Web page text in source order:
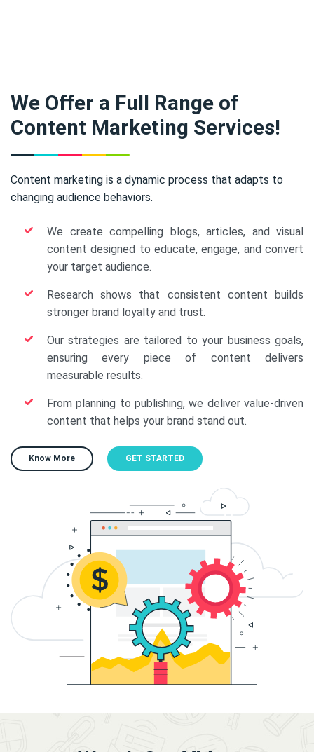
We Offer a Full Range of
Content Marketing Services!
Content marketing is a dynamic process that adapts to
changing audience behaviors.
We create compelling blogs, articles, and visual
content designed to educate, engage, and convert
your target audience.
Research shows that consistent content builds
stronger brand loyalty and trust.
Our strategies are tailored to your business goals,
ensuring every piece of content delivers
measurable results.
From planning to publishing, we deliver value-driven
content that helps your brand stand out.
Know More GET STARTED